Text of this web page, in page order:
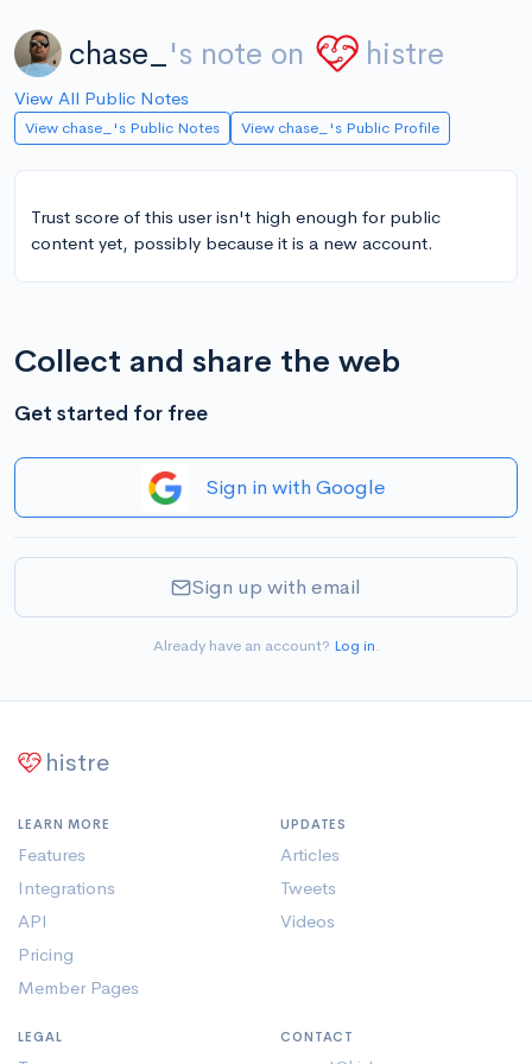
chase_ 's note on histre
View All Public Notes
View chase_'s Public Notes View chase_'s Public Profile
Trust score of this user isn't high enough for public
content yet, possibly because it is a new account.
Collect and share the web
Get started for free
Sign in with Google
Sign up with email
Already have an account? Log in.
histre
LEARN MORE
Features
Integrations
API
Pricing
Member Pages
UPDATES
Articles
Tweets
Videos
LEGAL CONTACT